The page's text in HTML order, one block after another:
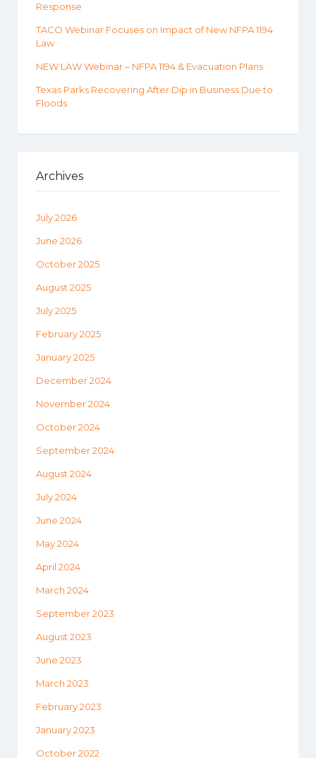
Response
TACO Webinar Focuses on Impact of New NFPA 1194
Law
NEW LAW Webinar – NFPA 1194 & Evacuation Plans
Texas Parks Recovering After Dip in Business Due to
Floods
Archives
July 2026
June 2026
October 2025
August 2025
July 2025
February 2025
January 2025
December 2024
November 2024
October 2024
September 2024
August 2024
July 2024
June 2024
May 2024
April 2024
March 2024
September 2023
August 2023
June 2023
March 2023
February 2023
January 2023
October 2022